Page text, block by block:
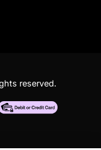
reserved.